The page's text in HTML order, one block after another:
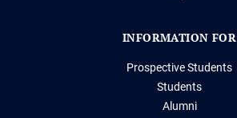
INFORMATION FOR
Prospective Students
Students
Alumni